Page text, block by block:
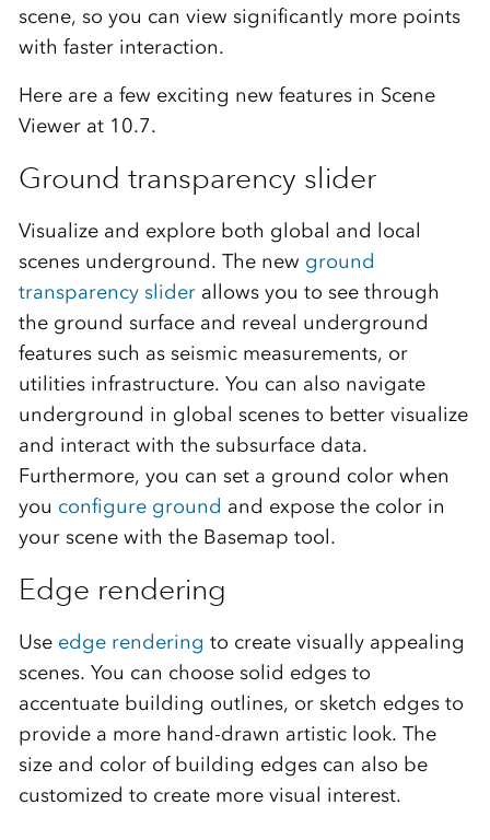
scene, so you can view significantly more points
with faster interaction.
Here are a few exciting new features in Scene
Viewer at 10.7.
Ground transparency slider
Visualize and explore both global and local
scenes underground. The new ground
transparency sliderallows you to see through
the ground surface and reveal underground
features such as seismic measurements, or
utilities infrastructure. You can also navigate
underground in global scenes to better visualize
and interact with the subsurface data.
Furthermore, you can set a ground color when
you configure ground and expose the color in
your scene with the Basemap tool.
Edge rendering
Use edge rendering to create visually appealing
scenes. You can choose solid edges to
accentuate building outlines, or sketch edges to
provide a more hand-drawn artistic look. The
size and color of building edges can also be
customized to create more visual interest.